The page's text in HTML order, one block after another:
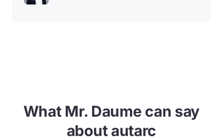
What Mr. Daume can say
about autarc